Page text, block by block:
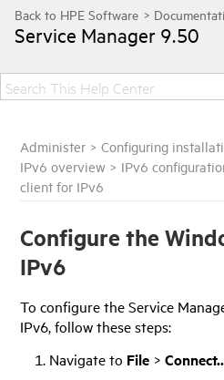
Service Manager 9.50
Administer >Configuring
IPv6 overview > IPv6
client for IPv6
Configure the
IPv6
To configure theService
IPv6, follow these steps:
Navigate to File >Connect..